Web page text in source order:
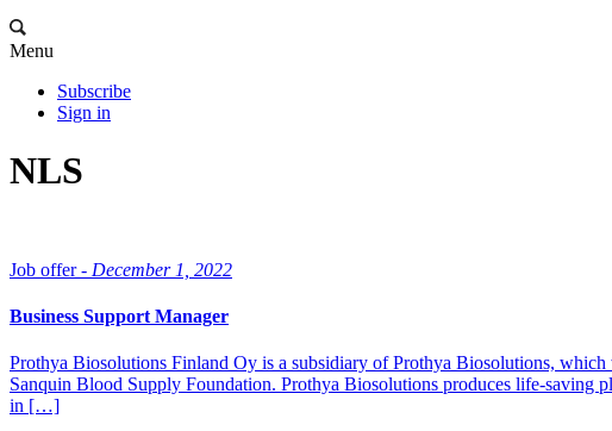
Menu
Subscribe
Sign in
NLS
Job offer - December 1, 2022
Business Support Manager
Prothya Biosolutions Finland Oy is a subsidiary of Prothya Biosolutions,
Sanquin Blood Supply Foundation. Prothya Biosolutions produces life-saving
in […]